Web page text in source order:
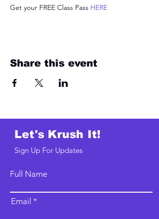
Get your FREE Class Pass HERE
Share this event
Let's Krush It!
Sign Up For Updates
Full Name
Email